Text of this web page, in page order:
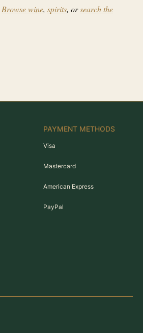
Browse wine, spirits, orsearch the
PAYMENT METHODS
Visa
Mastercard
American Express
PayPal